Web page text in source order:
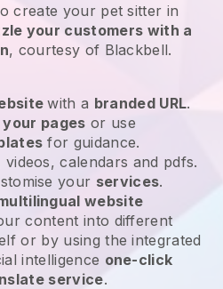
create your pet sitter in
your customers with a
, courtesy of Blackbell.
with a branded URL.
pages or use
for guidance.
videos, calendars and pdfs.
your services.
website
content into different
or by using the integrated
intelligence one-click
service.